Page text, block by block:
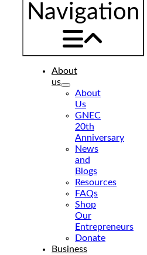
Navigation
About
us
About
Us
GNEC
20th
Anniversary
News
and
Blogs
Resources
FAQs
Shop
Our
Entrepreneurs
Donate
Business